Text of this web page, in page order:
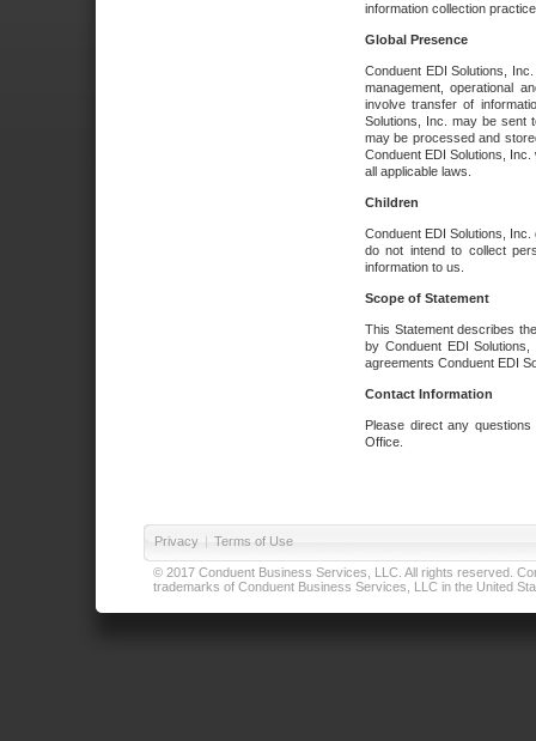
information collection
Global Presence
Conduent EDI Solutions,
management, operational
involve transfer of
Solutions, Inc. may be sent
may be processed and
Conduent EDI Solutions,
all applicable laws.
Children
Conduent EDI Solutions,
do not intend to collect
information to us.
Scope of Statement
This Statement describes
by Conduent EDI
agreements Conduent EDI
Contact Information
Please direct any
Office.
Privacy | Terms of Use
© 2017 Conduent Business Services, LLC. All rights reserved.
trademarks of Conduent Business Services, LLC in the United